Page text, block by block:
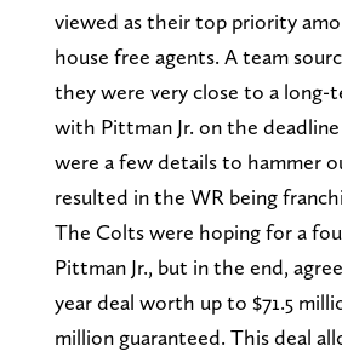
viewed as their top priority
house free agents. A team
they were very close to a long-
with Pittman Jr. on the
were a few details to hammer
resulted in the WR being
The Colts were hoping for a
Pittman Jr., but in the end,
year deal worth up to $71.5
million guaranteed. This deal